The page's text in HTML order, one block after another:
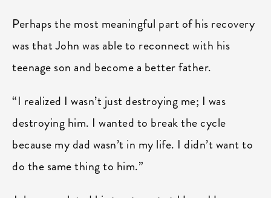
Perhaps the most meaningful part of his recovery
was that John was able to reconnect with his
teenage son and become a better father.
“I realized I wasn’t just destroying me; I was
destroying him. I wanted to break the cycle
because my dad wasn’t in my life. I didn’t want to
do the same thing to him.”